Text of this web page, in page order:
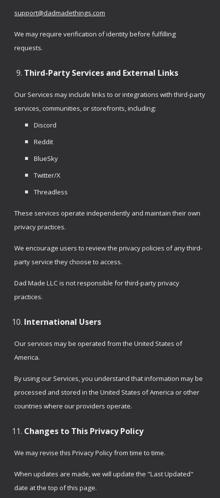
support@dadmadethings.com
We may require verification of identity before fulfilling
requests.
Third-Party Services and External Links
Our Services may include links to or integrations with third-party
services, communities, or storefronts, including:
Discord
Reddit
BlueSky
Twitter/X
Threadless
These services operate independently and maintain their own
privacy practices.
We encourage users to review the privacy policies of any third-
party service they choose to access.
Dad Made LLC is not responsible for third-party privacy
practices.
International Users
Our services may be operated from the United States of
America.
By using our Services, you understand that information may be
processed and stored in the United States of America or other
countries where our providers operate.
Changes to This Privacy Policy
We may revise this Privacy Policy from time to time.
When updates are made, we will update the "Last Updated"
date at the top of this page.